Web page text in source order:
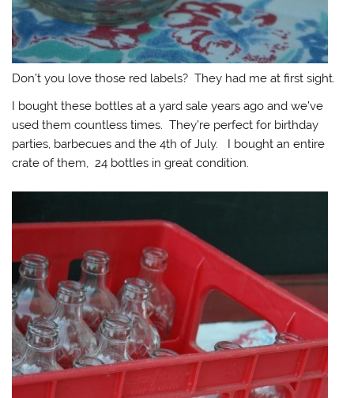
Don’t you love those red labels? They had me at first sight.
I bought these bottles at a yard sale years ago and we’ve
used them countless times. They’re perfect for birthday
parties, barbecues and the 4th of July. I bought an entire
crate of them, 24 bottles in great condition.